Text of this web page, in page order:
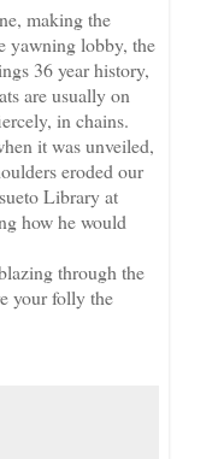
making the
yawning lobby, the
36 year history,
are usually on
in chains.
it was unveiled,
eroded our
Library at
how he would
through the
your folly the